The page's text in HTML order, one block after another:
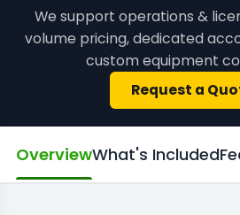
We support operations &
volume pricing, dedicated
custom equipment
Request a
OverviewWhat's Included